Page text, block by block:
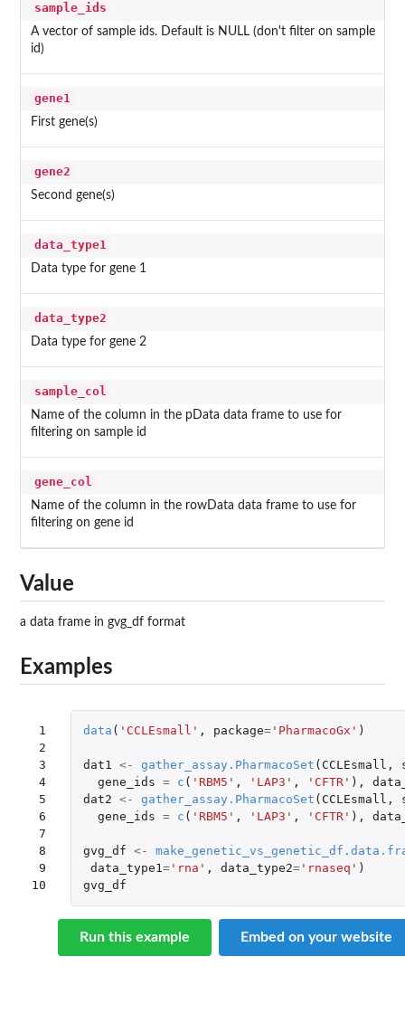
sample_ids
A vector of sample ids. Default is NULL (don't filter on sample
id)
gene1
First gene(s)
gene2
Second gene(s)
data_type1
Data type for gene 1
data_type2
Data type for gene 2
sample_col
Name of the column in the pData data frame to use for
filtering on sample id
gene_col
Name of the column in the rowData data frame to use for
filtering on gene id
Value
a data frame in gvg_df format
Examples
1
2
3
4
5
6
7
8
9
10
data ( 'CCLEsmall' , package='PharmacoGx' )
dat1 <- gather_assay.PharmacoSet ( CCLEsmall ,
gene_ids = c ( 'RBM5' , 'LAP3' , 'CFTR' ),
dat2 <- gather_assay.PharmacoSet ( CCLEsmall ,
gene_ids = c ( 'RBM5' , 'LAP3' , 'CFTR' ),
gvg_df <-
data_type1='rna' , data_type2='rnaseq' )
gvg_df
Run this example Embed on your website